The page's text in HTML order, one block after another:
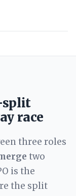
split
race
three roles
two
is the
the split